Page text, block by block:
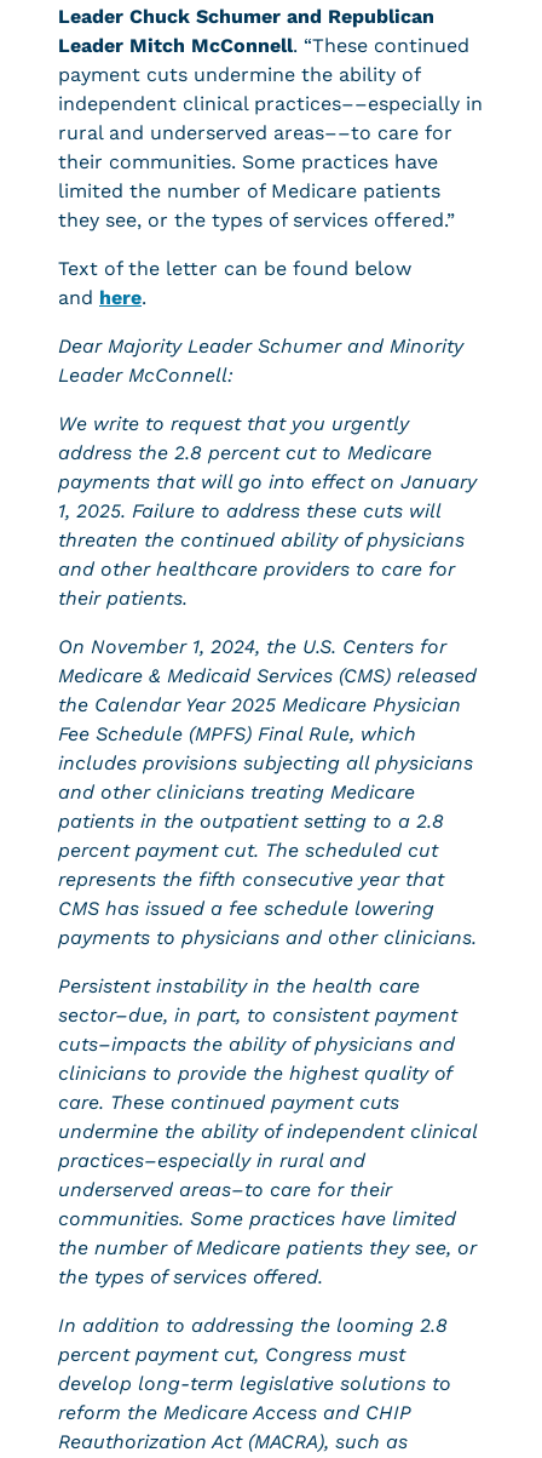
Leader Chuck Schumer and Republican
Leader Mitch McConnell. “These continued
payment cuts undermine the ability of
independent clinical practices––especially in
rural and underserved areas––to care for
their communities. Some practices have
limited the number of Medicare patients
they see, or the types of services offered.”
Text of the letter can be found below
and here.
Dear Majority Leader Schumer and Minority
Leader McConnell:
We write to request that you urgently
address the 2.8 percent cut to Medicare
payments that will go into effect on January
1, 2025. Failure to address these cuts will
threaten the continued ability of physicians
and other healthcare providers to care for
their patients.
On November 1, 2024, the U.S. Centers for
Medicare & Medicaid Services (CMS) released
the Calendar Year 2025 Medicare Physician
Fee Schedule (MPFS) Final Rule, which
includes provisions subjecting all physicians
and other clinicians treating Medicare
patients in the outpatient setting to a 2.8
percent payment cut. The scheduled cut
represents the fifth consecutive year that
CMS has issued a fee schedule lowering
payments to physicians and other clinicians.
Persistent instability in the health care
sector–due, in part, to consistent payment
cuts–impacts the ability of physicians and
clinicians to provide the highest quality of
care. These continued payment cuts
undermine the ability of independent clinical
practices–especially in rural and
underserved areas–to care for their
communities. Some practices have limited
the number of Medicare patients they see, or
the types of services offered.
In addition to addressing the looming 2.8
percent payment cut, Congress must
develop long-term legislative solutions to
reform the Medicare Access and CHIP
Reauthorization Act (MACRA), such as